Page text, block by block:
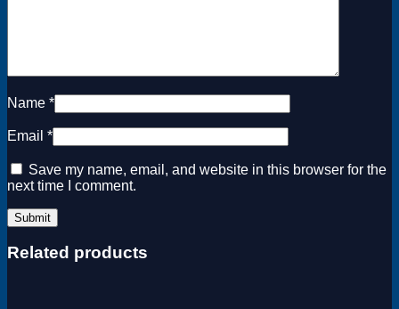
Name *
Email *
Save my name, email, and website in this browser for the
next time I comment.
Related products